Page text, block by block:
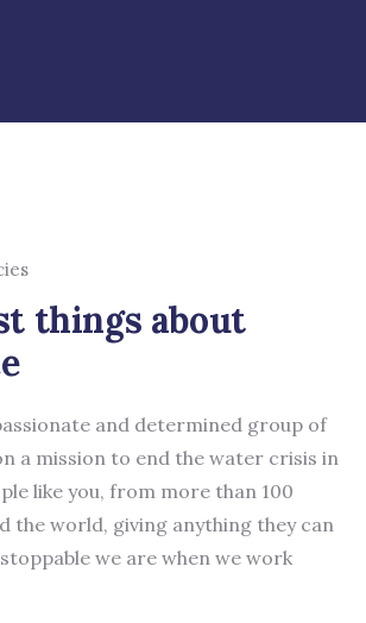
things about
and determined group of
a mission to end the water crisis in
like you, from more than 100
the world, giving anything they can
we are when we work